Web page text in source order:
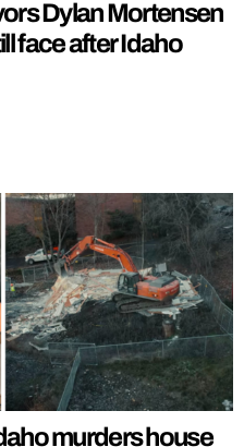
Dylan Mortensen
face after Idaho
murders house